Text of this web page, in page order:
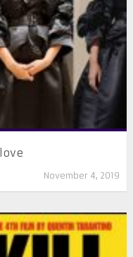
November 4, 2019